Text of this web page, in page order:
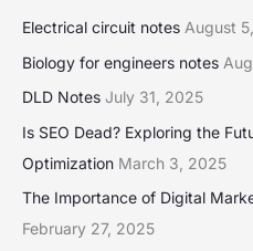
Electrical circuit notes August
Biology for engineers notes
DLD Notes July 31, 2025
Is SEO Dead? Exploring the
Optimization March 3, 2025
The Importance of Digital
February 27, 2025